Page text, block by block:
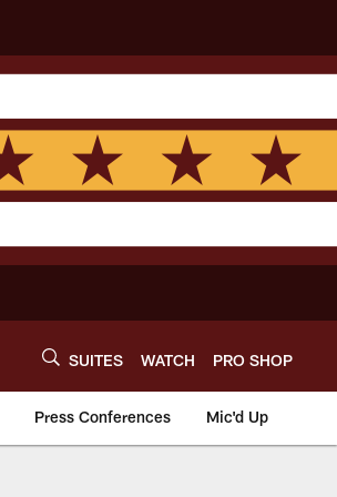
SUITES WATCH PRO SHOP
Press Conferences Mic'd Up